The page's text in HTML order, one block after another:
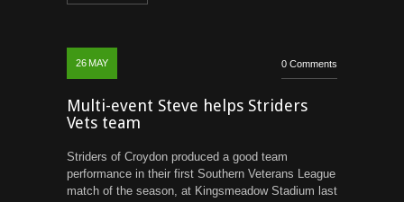
26 MAY 0 Comments
Multi-event Steve helps Striders
Vets team
Striders of Croydon produced a good team
performance in their first Southern Veterans League
match of the season, at Kingsmeadow Stadium last